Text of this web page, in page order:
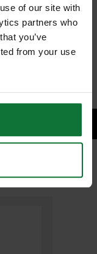
of our site with
partners who
you’ve
from your use